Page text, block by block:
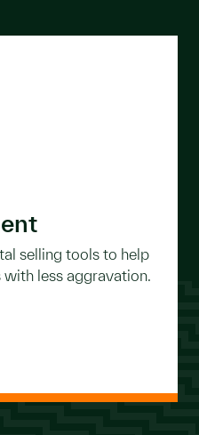
selling tools to help
less aggravation.